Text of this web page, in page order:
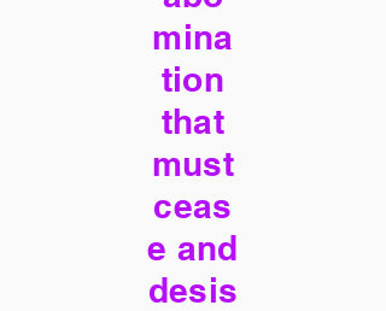
mina
tion
that
must
ceas
e and
desis